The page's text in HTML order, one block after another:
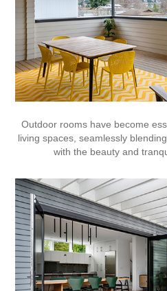
Outdoor rooms have become
living spaces, seamlessly
with the beauty and